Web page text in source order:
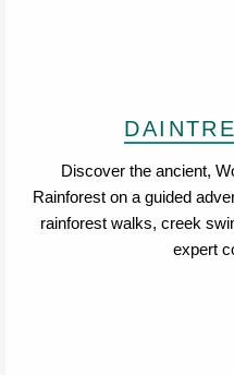
Discover the ancient,
Rainforest on a guided
rainforest walks, creek
expert